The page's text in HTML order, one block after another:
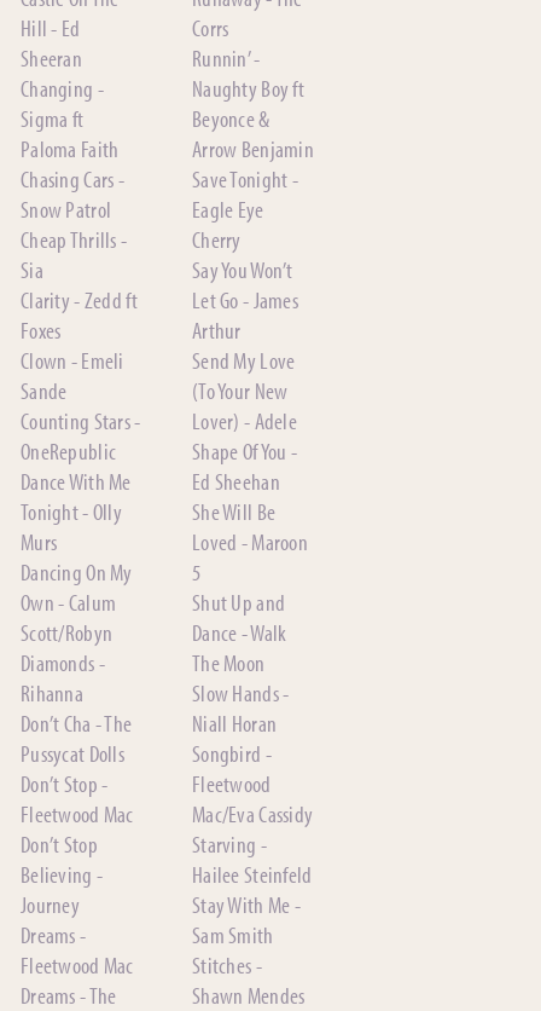
Hill - Ed
Sheeran
Changing -
Sigma ft
Paloma Faith
Chasing Cars -
Snow Patrol
Cheap Thrills -
Sia
Clarity - Zedd ft
Foxes
Clown - Emeli
Sande
Counting Stars -
OneRepublic
Dance With Me
Tonight - Olly
Murs
Dancing On My
Own - Calum
Scott/Robyn
Diamonds -
Rihanna
Don’t Cha - The
Pussycat Dolls
Don’t Stop -
Fleetwood Mac
Don’t Stop
Believing -
Journey
Dreams -
Fleetwood Mac
Dreams - The
Corrs
Runnin’ -
Naughty Boy ft
Beyonce &
Arrow Benjamin
Save Tonight -
Eagle Eye
Cherry
Say You Won’t
Let Go - James
Arthur
Send My Love
(To Your New
Lover) - Adele
Shape Of You -
Ed Sheehan
She Will Be
Loved - Maroon
5
Shut Up and
Dance - Walk
The Moon
Slow Hands -
Niall Horan
Songbird -
Fleetwood
Mac/Eva Cassidy
Starving -
Hailee Steinfeld
Stay With Me -
Sam Smith
Stitches -
Shawn Mendes